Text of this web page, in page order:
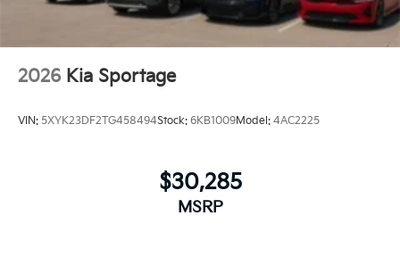
2026 Kia Sportage
VIN: 5XYK23DF2TG458494Stock: 6KB1009Model: 4AC2225
$30,285
MSRP